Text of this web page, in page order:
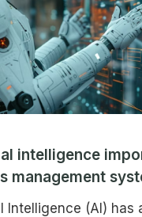
intelligence
management
Intelligence (AI) has